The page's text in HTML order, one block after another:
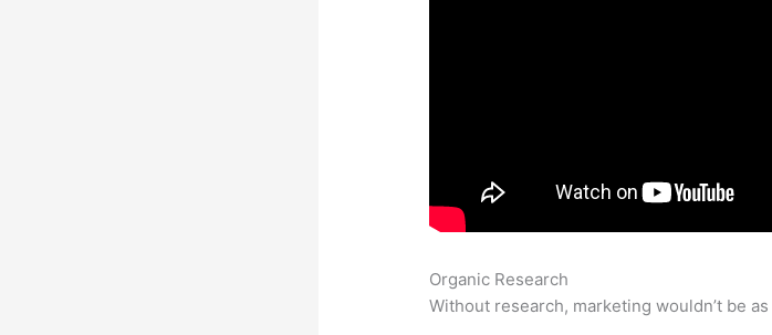
Organic Research
Without research, marketing wouldn’t be